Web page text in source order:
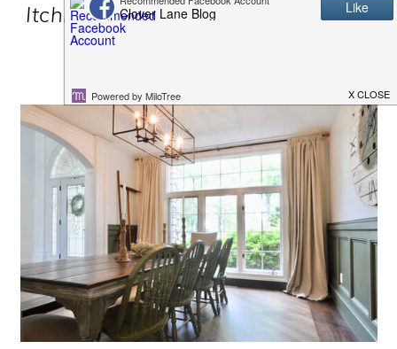
Itching To Paint Your Whole House